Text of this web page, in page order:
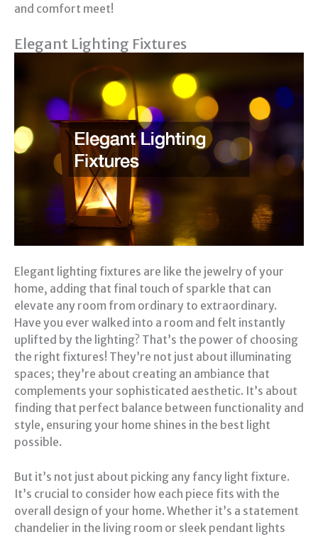
and comfort meet!
Elegant Lighting Fixtures
Elegant lighting fixtures are like the jewelry of your
home, adding that final touch of sparkle that can
elevate any room from ordinary to extraordinary.
Have you ever walked into a room and felt instantly
uplifted by the lighting? That’s the power of choosing
the right fixtures! They’re not just about illuminating
spaces; they’re about creating an ambiance that
complements your sophisticated aesthetic. It’s about
finding that perfect balance between functionality and
style, ensuring your home shines in the best light
possible.
But it’s not just about picking any fancy light fixture.
It’s crucial to consider how each piece fits with the
overall design of your home. Whether it’s a statement
chandelier in the living room or sleek pendant lights